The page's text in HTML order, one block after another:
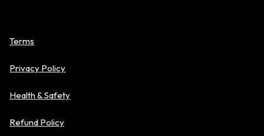
Terms
Privacy Policy
Health & Safety
Refund Policy